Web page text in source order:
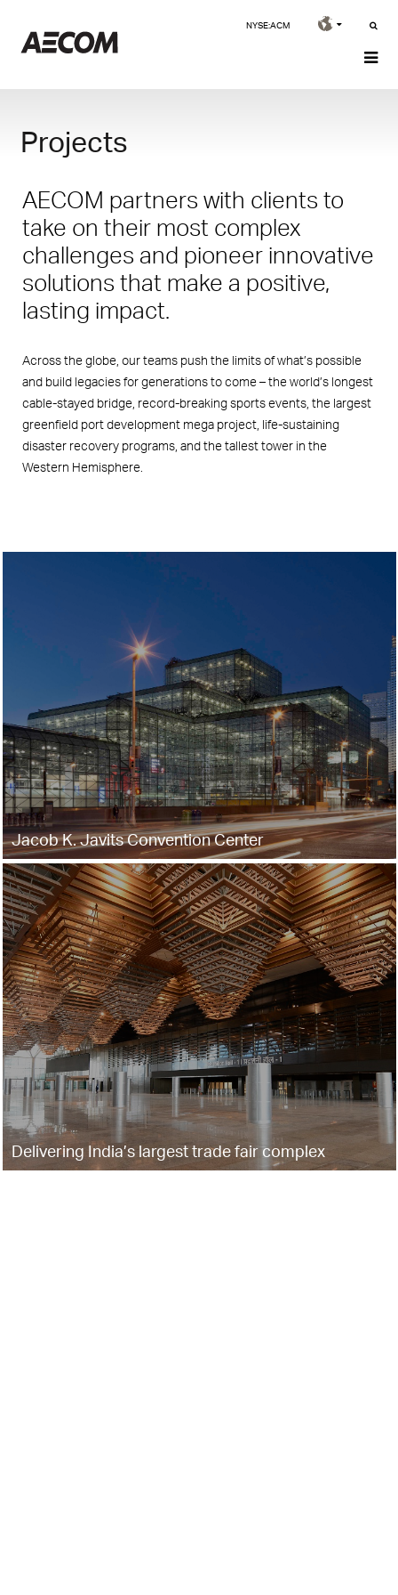
NYSE:ACM
Projects
AECOM partners with clients to
take on their most complex
challenges and pioneer innovative
solutions that make a positive,
lasting impact.
Across the globe, our teams push the limits of what’s possible
and build legacies for generations to come – the world’s longest
cable-stayed bridge, record-breaking sports events, the largest
greenfield port development mega project, life-sustaining
disaster recovery programs, and the tallest tower in the
Western Hemisphere.
Jacob K. Javits Convention Center
Delivering India’s largest trade fair complex